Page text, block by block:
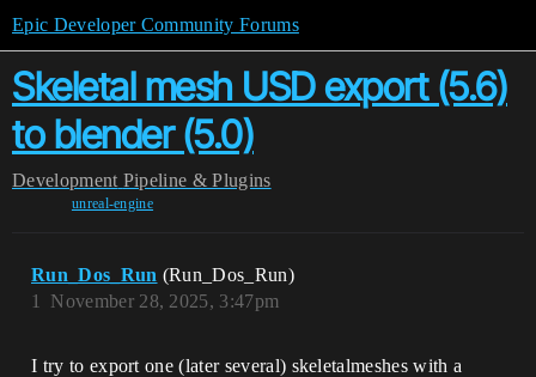
Epic Developer Community Forums
Skeletal mesh USD export (5.6)
to blender (5.0)
Development Pipeline & Plugins
unreal-engine
Run_Dos_Run (Run_Dos_Run)
November 28, 2025, 3:47pm
1
I try to export one (later several) skeletalmeshes with a